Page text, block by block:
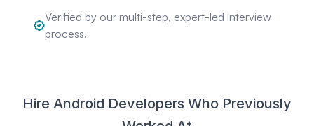
Verified by our multi-step, expert-led interview
process.
Hire Android Developers Who Previously